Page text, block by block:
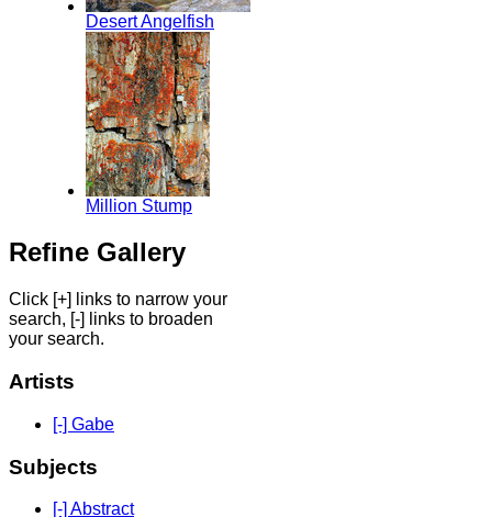
Desert Angelfish
Million Stump
Refine Gallery
Click [+] links to narrow your
search, [-] links to broaden
your search.
Artists
[-] Gabe
Subjects
[-] Abstract